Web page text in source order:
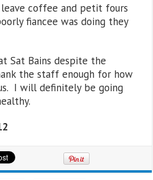
coffee and petit fours
fiancee was doing they
Sat Bains despite the
the staff enough for how
I will definitely be going